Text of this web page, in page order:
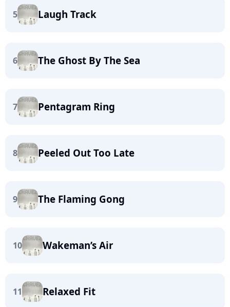
5 Laugh Track
6 The Ghost By The Sea
7 Pentagram Ring
8 Peeled Out Too Late
9 The Flaming Gong
10 Wakeman’s Air
11 Relaxed Fit